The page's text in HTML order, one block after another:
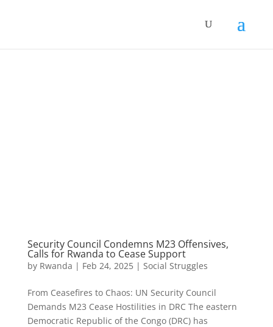
Security Council Condemns M23 Offensives,
Calls for Rwanda to Cease Support
by Rwanda | Feb 24, 2025| Social Struggles
From Ceasefires to Chaos: UN Security Council
Demands M23 Cease Hostilities in DRC The eastern
Democratic Republic of the Congo (DRC) has